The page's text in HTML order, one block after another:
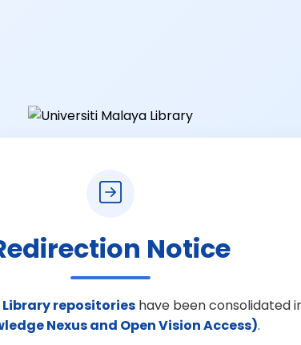
Notice
repositories have been consolidated
Nexus and Open Vision Access).